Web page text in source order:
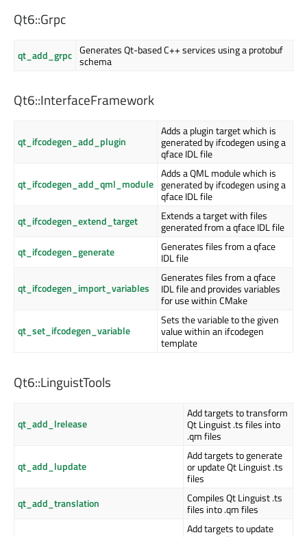
Qt6::Grpc
qt_add_grpc Generates Qt-based C++ services using a protobuf
schema
Qt6::InterfaceFramework
qt_ifcodegen_add_plugin
Adds a plugin target which is
generated by ifcodegen using a
qface IDL file
qt_ifcodegen_add_qml_module
Adds a QML module which is
generated by ifcodegen using a
qface IDL file
qt_ifcodegen_extend_target
Extends a target with files
generated from a qface IDL file
qt_ifcodegen_generate
Generates files from a qface
IDL file
qt_ifcodegen_import_variables
Generates files from a qface
IDL file and provides variables
for use within CMake
qt_set_ifcodegen_variable
Sets the variable to the given
value within an ifcodegen
template
Qt6::LinguistTools
qt_add_lrelease
Add targets to transform
Qt Linguist .ts files into
.qm files
qt_add_lupdate
Add targets to generate
or update Qt Linguist .ts
files
qt_add_translation
Compiles Qt Linguist .ts
files into .qm files
Add targets to update